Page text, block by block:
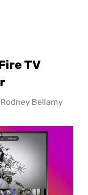
TV
Rodney Bellamy